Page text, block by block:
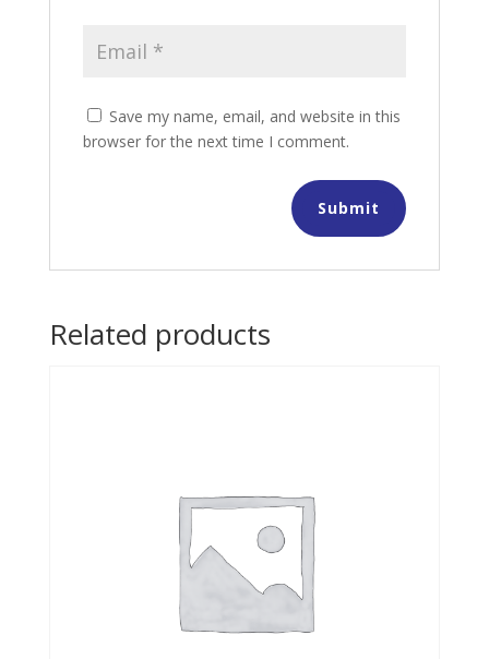
Save my name, email, and website in this
browser for the next time I comment.
Related products